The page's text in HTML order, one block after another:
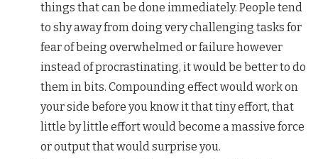
things that can be done immediately. People tend
to shy away from doing very challenging tasks for
fear of being overwhelmed or failure however
instead of procrastinating, it would be better to do
them in bits. Compounding effect would work on
your side before you know it that tiny effort, that
little by little effort would become a massive force
or output that would surprise you.